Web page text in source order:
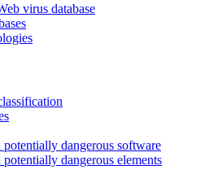
virus database
dangerous software
dangerous elements